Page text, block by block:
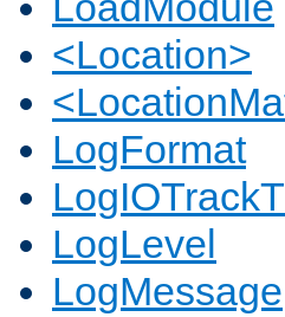
<Location>
LogFormat
LogLevel
LogMessage